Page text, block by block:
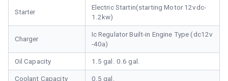
Starter
Electric Startin(starting Motor 12vdc-
1.2kw)
Charger
Ic Regulator Built-in Engine Type (dc12v
-40a)
Oil Capacity 1.5 gal. 0.6 gal.
Coolant Capacity 0.5 gal.